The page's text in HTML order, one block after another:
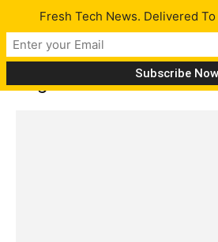
Tag: EMI
Fresh Tech News. Delivered